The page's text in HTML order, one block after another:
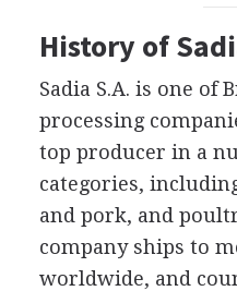
History of
Sadia S.A. is one of
processing
top producer in a
categories,
and pork, and
company ships to
worldwide, and